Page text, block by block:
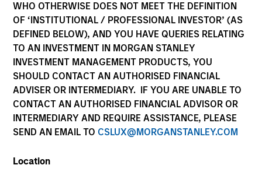
WHO OTHERWISE DOES NOT MEET THE DEFINITION
OF ‘INSTITUTIONAL / PROFESSIONAL INVESTOR’ (AS
DEFINED BELOW), AND YOU HAVE QUERIES RELATING
TO AN INVESTMENT IN MORGAN STANLEY
INVESTMENT MANAGEMENT PRODUCTS, YOU
SHOULD CONTACT AN AUTHORISED FINANCIAL
ADVISER OR INTERMEDIARY. IF YOU ARE UNABLE TO
CONTACT AN AUTHORISED FINANCIAL ADVISOR OR
INTERMEDIARY AND REQUIRE ASSISTANCE, PLEASE
SEND AN EMAIL TO CSLUX@MORGANSTANLEY.COM
Location
Strategy Inception
November 1991
Asset Class
Emerging Markets Equity
Benchmark